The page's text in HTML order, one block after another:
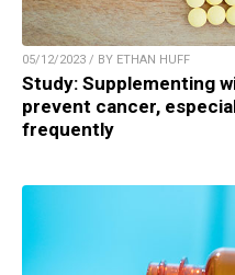
05/12/2023 / BY ETHAN HUFF
Study: Supplementing
prevent cancer,
frequently